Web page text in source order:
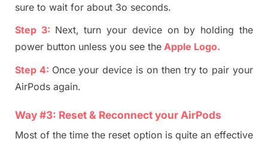
sure to wait for about 3o seconds.
Step 3: Next, turn your device on by holding the
power button unless you see the Apple Logo.
Step 4: Once your device is on then try to pair your
AirPods again.
Way #3: Reset& Reconnect your AirPods
Most of the time the reset option is quite an effective